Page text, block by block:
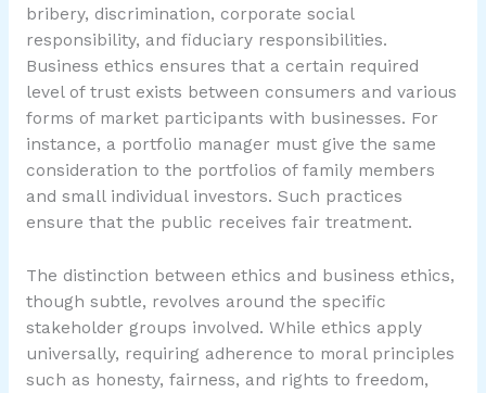
bribery, discrimination, corporate social
responsibility, and fiduciary responsibilities.
Business ethics ensures that a certain required
level of trust exists between consumers and various
forms of market participants with businesses. For
instance, a portfolio manager must give the same
consideration to the portfolios of family members
and small individual investors. Such practices
ensure that the public receives fair treatment.
The distinction between ethics and business ethics,
though subtle, revolves around the specific
stakeholder groups involved. While ethics apply
universally, requiring adherence to moral principles
such as honesty, fairness, and rights to freedom,